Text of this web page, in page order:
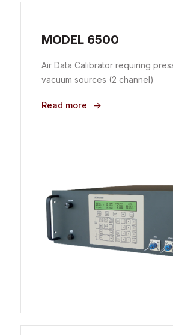
MODEL 6500
Air Data Calibrator requiring
vacuum sources (2 channel)
Read more